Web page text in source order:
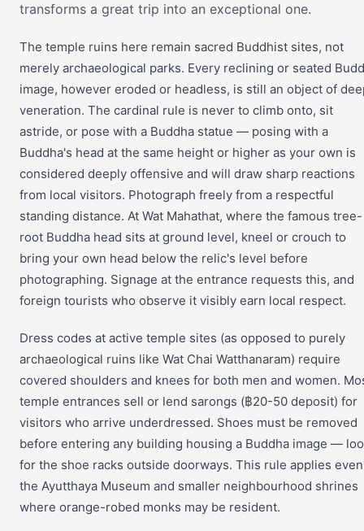
transforms a great trip into an exceptional one.
The temple ruins here remain sacred Buddhist sites, not
merely archaeological parks. Every reclining or seated
image, however eroded or headless, is still an object of
veneration. The cardinal rule is never to climb onto, sit
astride, or pose with a Buddha statue — posing with a
Buddha's head at the same height or higher as your own is
considered deeply offensive and will draw sharp reactions
from local visitors. Photograph freely from a respectful
standing distance. At Wat Mahathat, where the famous tree-
root Buddha head sits at ground level, kneel or crouch to
bring your own head below the relic's level before
photographing. Signage at the entrance requests this, and
foreign tourists who observe it visibly earn local respect.
Dress codes at active temple sites (as opposed to purely
archaeological ruins like Wat Chai Watthanaram) require
covered shoulders and knees for both men and women.
temple entrances sell or lend sarongs (฿20-50 deposit) for
visitors who arrive underdressed. Shoes must be removed
before entering any building housing a Buddha image —
for the shoe racks outside doorways. This rule applies
the Ayutthaya Museum and smaller neighbourhood shrines
where orange-robed monks may be resident.